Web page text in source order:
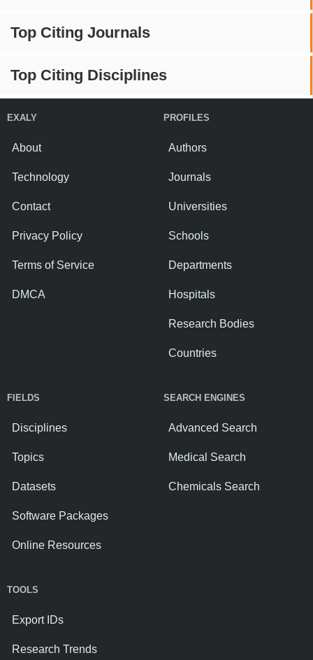
Top Citing Journals
Top Citing Disciplines
EXALY
About
Technology
Contact
Privacy Policy
Terms of Service
DMCA
PROFILES
Authors
Journals
Universities
Schools
Departments
Hospitals
Research Bodies
Countries
FIELDS
Disciplines
Topics
Datasets
Software Packages
Online Resources
SEARCH ENGINES
Advanced Search
Medical Search
Chemicals Search
TOOLS
Export IDs
Research Trends